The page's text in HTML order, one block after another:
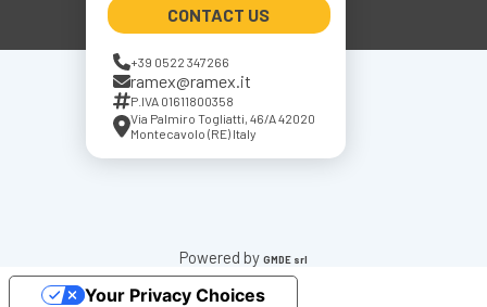
CONTACT US
+39 0522 347266
ramex@ramex.it
P.IVA 01611800358
Via Palmiro Togliatti, 46/A 42020
Montecavolo (RE) Italy
Powered by GMDE srl
Your Privacy Choices